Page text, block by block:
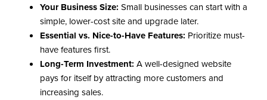
Your Business Size: Small businesses can start with a
simple, lower-cost site and upgrade later.
Essential vs. Nice-to-Have Features: Prioritize must-
have features first.
Long-Term Investment: A well-designed website
pays for itself by attracting more customers and
increasing sales.